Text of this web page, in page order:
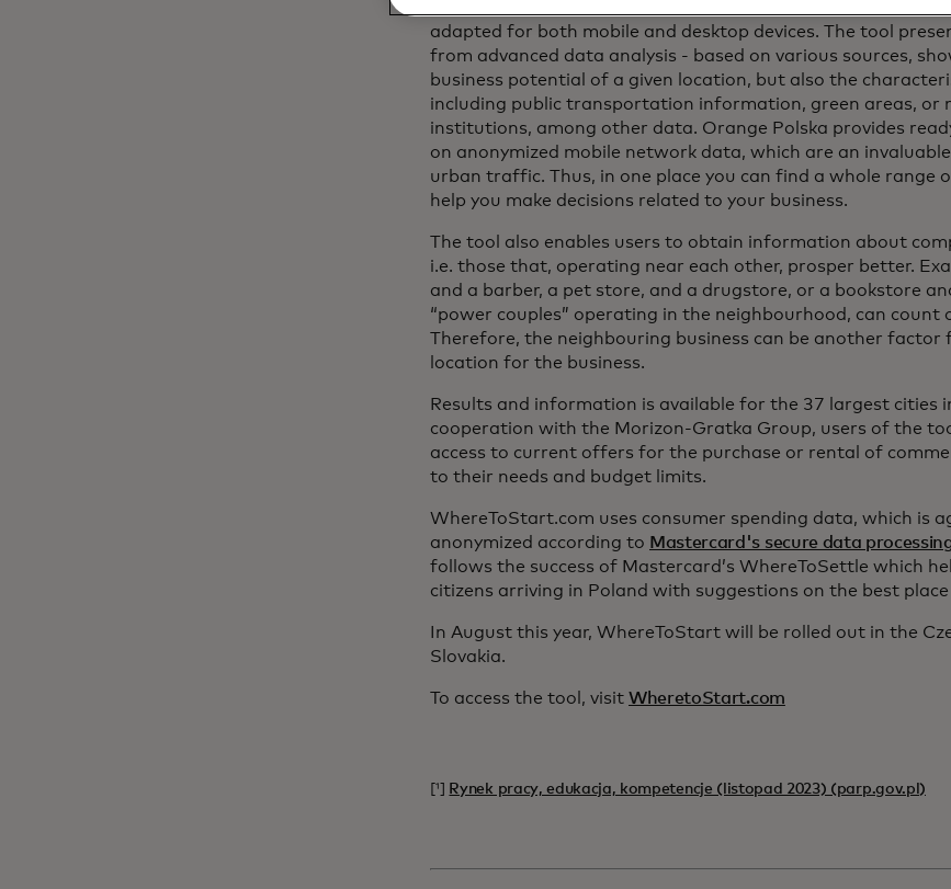
WhereToStart is a simple and user-friendly tool, requiring
adapted for both mobile and desktop devices. The tool
from advanced data analysis - based on various sources,
business potential of a given location, but also the
including public transportation information, green areas, or
institutions, among other data. Orange Polska provides
on anonymized mobile network data, which are an
urban traffic. Thus, in one place you can find a whole range
help you make decisions related to your business.
The tool also enables users to obtain information about
i.e. those that, operating near each other, prosper better.
and a barber, a pet store, and a drugstore, or a bookstore
“power couples” operating in the neighbourhood, can count
Therefore, the neighbouring business can be another factor
location for the business.
Results and information is available for the 37 largest cities
cooperation with the Morizon-Gratka Group, users of the
access to current offers for the purchase or rental of
to their needs and budget limits.
WhereToStart.com uses consumer spending data, which is
anonymized according to Mastercard's secure data
follows the success of Mastercard’s WhereToSettle which
citizens arriving in Poland with suggestions on the best
In August this year, WhereToStart will be rolled out in the
Slovakia.
To access the tool, visit WheretoStart.com
[¹] Rynek pracy, edukacja, kompetencje (listopad 2023) (parp.gov.pl)